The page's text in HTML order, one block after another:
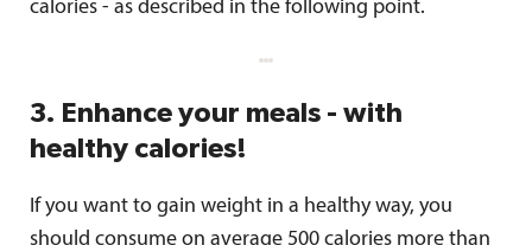
calories - as described in the following point.
3. Enhance your meals - with
healthy calories!
If you want to gain weight in a healthy way, you
should consume on average 500 calories more than